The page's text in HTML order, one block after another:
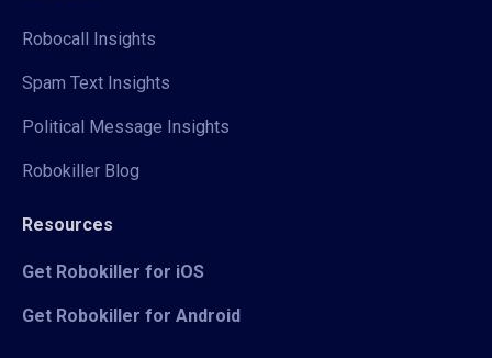
Robocall Insights
Spam Text Insights
Political Message Insights
Robokiller Blog
Resources
Get Robokiller for iOS
Get Robokiller for Android